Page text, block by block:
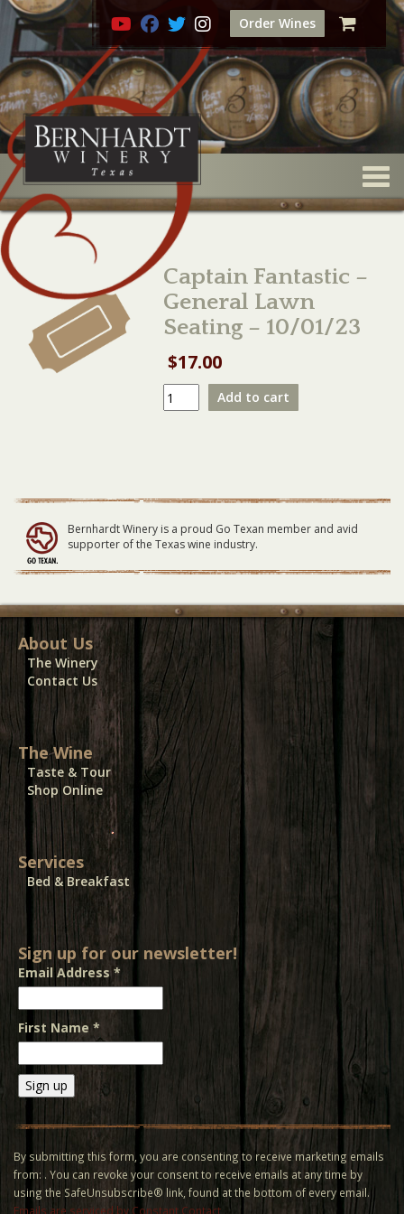
Order Wines
Captain Fantastic –
General Lawn
Seating – 10/01/23
$17.00
Captain
Fantastic
-
quantity
Add to cart
Bernhardt Winery is a proud Go Texan member and avid
supporter of the Texas wine industry.
About Us
The Winery
Contact Us
The Wine
Taste & Tour
Shop Online
Services
Bed & Breakfast
Sign up for our newsletter!
Email Address*
First Name *
Contact
Use.
Please
leave
this field
By submitting this form, you are consenting to receive marketing emails
from: . You can revoke your consent to receive emails at any time by
using the SafeUnsubscribe® link, found at the bottom of every email.
Emails are serviced by Constant Contact